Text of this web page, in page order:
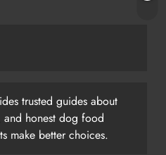
trusted guides about
honest dog food
make better choices.